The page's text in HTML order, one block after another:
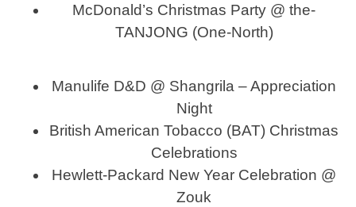
McDonald’s Christmas Party @ the-
TANJONG (One-North)
Manulife D&D @ Shangrila – Appreciation
Night
British American Tobacco (BAT) Christmas
Celebrations
Hewlett-Packard New Year Celebration @
Zouk